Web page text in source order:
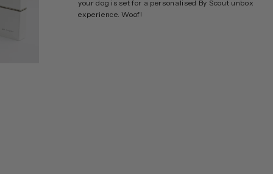
your dog is set for a personalised By Scout unbox
experience. Woof!